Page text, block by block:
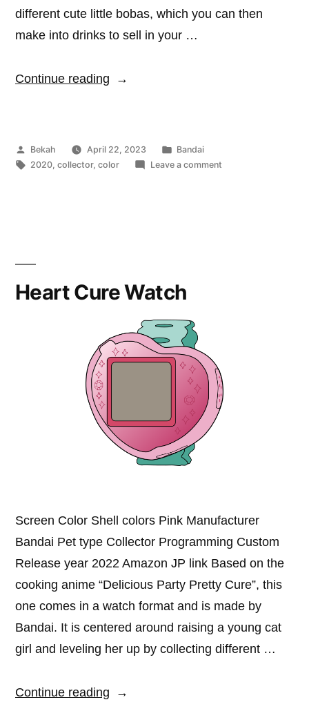
different cute little bobas, which you can then
make into drinks to sell in your …
Continue reading “Punitapi-
Posted
by
Bekah April 22, 2023
Posted
in
Bandai
Tags:
2020 ,collector,color Leave a commenton
Heart Cure Watch
Screen Color Shell colors Pink Manufacturer
Bandai Pet type Collector Programming Custom
Release year 2022 Amazon JP link Based on the
cooking anime “Delicious Party Pretty Cure”, this
one comes in a watch format and is made by
Bandai. It is centered around raising a young cat
girl and leveling her up by collecting different …
Continue reading “Heart